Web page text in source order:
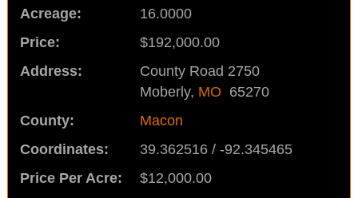
Acreage:
16.0000
Price:
$192,000.00
Address:
County Road 2750
Moberly, MO 65270
County:
Macon
Coordinates:
39.362516 / -92.345465
Price Per Acre:
$12,000.00